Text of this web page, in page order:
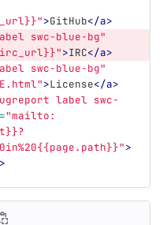
>GitHub</a>
swc-blue-bg"
>IRC</a>
swc-blue-bg"
>License</a>
label swc-
"mailto:
>